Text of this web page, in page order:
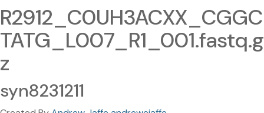
R2912_C0UH3ACXX_CGGC
TATG_L007_R1_001.fastq.g
z
syn8231211